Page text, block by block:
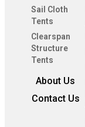
Sail Cloth
Tents
Clearspan
Structure
Tents
About Us
Contact Us